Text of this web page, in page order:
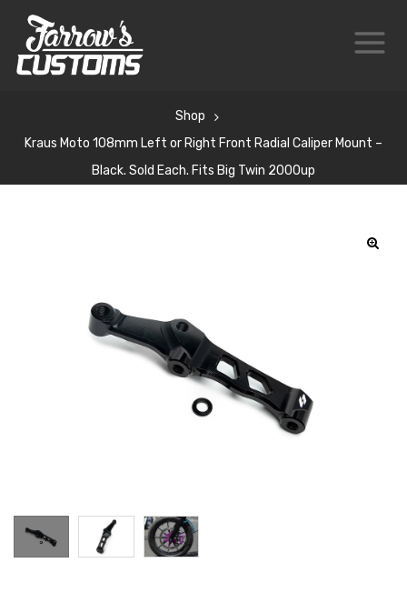
Shop
Kraus Moto 108mm Left or Right Front Radial Caliper Mount –
Black. Sold Each. Fits Big Twin 2000up